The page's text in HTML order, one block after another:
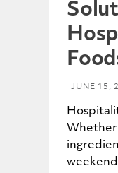
JUNE 15,
Whether